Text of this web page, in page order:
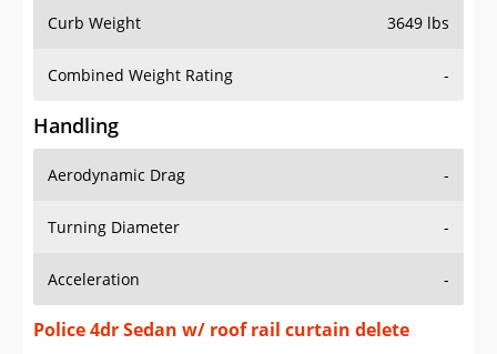
Curb Weight 3649 lbs
Combined Weight Rating -
Handling
Aerodynamic Drag -
Turning Diameter -
Acceleration -
Police 4dr Sedan w/ roof rail curtain delete